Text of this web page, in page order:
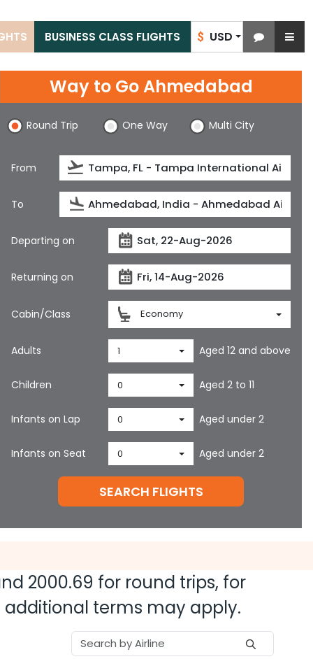
$ USD
BUSINESS CLASS FLIGHTS
Way to Go Ahmedabad
Round Trip One Way Multi City
From
To
Departing on
Returning on
Cabin/Class Economy
Adults 1 Aged 12 and above
Children 0 Aged 2 to 11
Infants on Lap 0 Aged under 2
Infants on Seat 0 Aged under 2
SEARCH FLIGHTS
2000.69 for round trips, for
terms may apply.